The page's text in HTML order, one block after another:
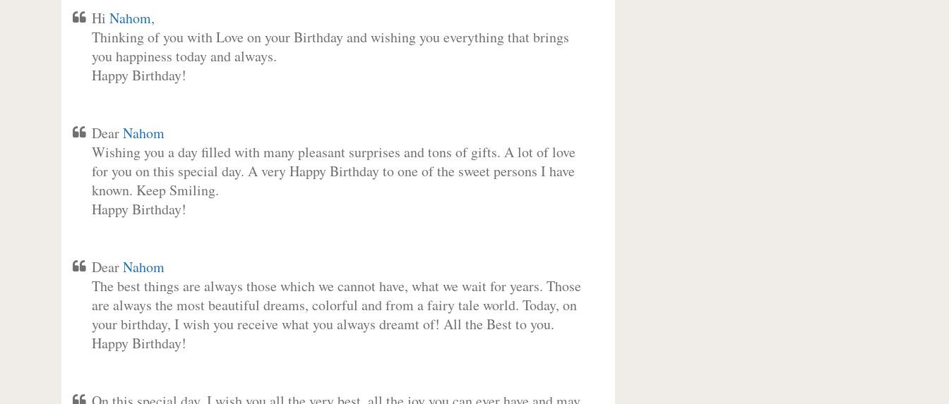
Hi Nahom,
Thinking of you with Love on your Birthday and wishing you everything that brings
you happiness today and always.
Happy Birthday!
DearNahom
Wishing you a day filled with many pleasant surprises and tons of gifts. A lot of love
for you on this special day. A very Happy Birthday to one of the sweet persons I have
known. Keep Smiling.
Happy Birthday!
DearNahom
The best things are always those which we cannot have, what we wait for years. Those
are always the most beautiful dreams, colorful and from a fairy tale world. Today, on
your birthday, I wish you receive what you always dreamt of! All the Best to you.
Happy Birthday!